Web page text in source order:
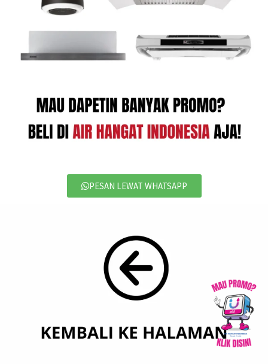
PESAN LEWAT WHATSAPP